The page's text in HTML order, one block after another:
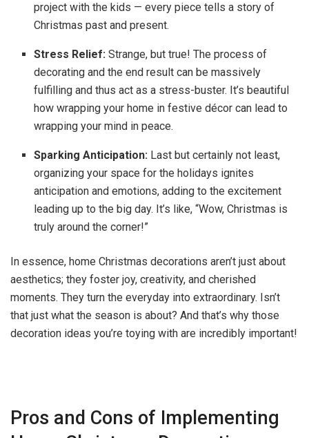
project with the kids — every piece tells a story of
Christmas past and present.
Stress Relief: Strange, but true! The process of
decorating and the end result can be massively
fulfilling and thus act as a stress-buster. It’s beautiful
how wrapping your home in festive décor can lead to
wrapping your mind in peace.
Sparking Anticipation: Last but certainly not least,
organizing your space for the holidays ignites
anticipation and emotions, adding to the excitement
leading up to the big day. It’s like, “Wow, Christmas is
truly around the corner!”
In essence, home Christmas decorations aren’t just about
aesthetics; they foster joy, creativity, and cherished
moments. They turn the everyday into extraordinary. Isn’t
that just what the season is about? And that’s why those
decoration ideas you’re toying with are incredibly important!
Pros and Cons of Implementing